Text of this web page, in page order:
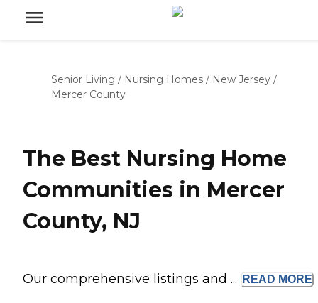
Senior Living / Nursing Homes / New Jersey /
Mercer County
The Best Nursing Home
Communities in Mercer
County, NJ
Our comprehensive listings and ... READ MORE